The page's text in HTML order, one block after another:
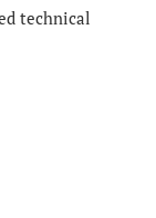
technical